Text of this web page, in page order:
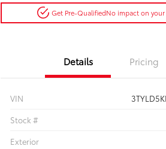
Get Pre-QualifiedNo impact on
Details Pricing
VIN
Stock #
Exterior